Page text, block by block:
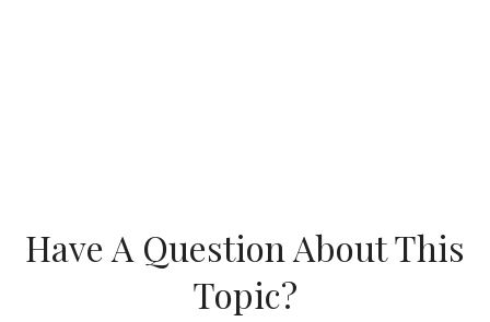
Have A Question About This
Topic?